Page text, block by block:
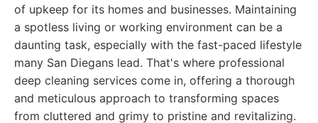
of upkeep for its homes and businesses. Maintaining
a spotless living or working environment can be a
daunting task, especially with the fast-paced lifestyle
many San Diegans lead. That's where professional
deep cleaning services come in, offering a thorough
and meticulous approach to transforming spaces
from cluttered and grimy to pristine and revitalizing.